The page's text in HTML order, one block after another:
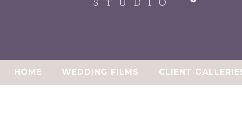
HOME WEDDING FILMS CLIENT